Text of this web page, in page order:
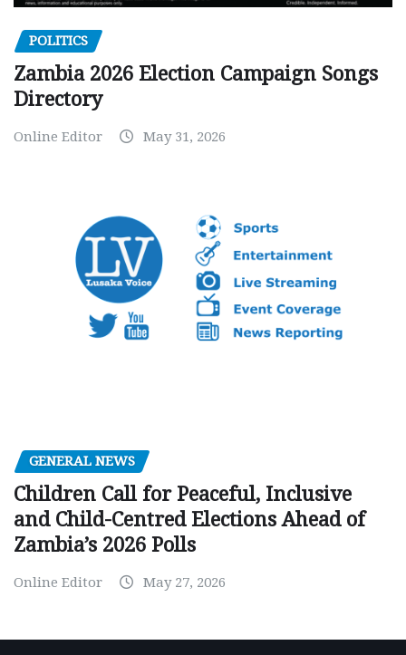
POLITICS
Zambia 2026 Election Campaign Songs
Directory
Online Editor May 31, 2026
GENERAL NEWS
Children Call for Peaceful, Inclusive
and Child-Centred Elections Ahead of
Zambia’s 2026 Polls
Online Editor May 27, 2026